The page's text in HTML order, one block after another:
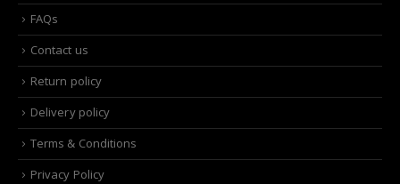
FAQs
Contact us
Return policy
Delivery policy
Terms & Conditions
Privacy Policy